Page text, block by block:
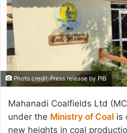
Photo credit-Press release by PIB
Mahanadi Coalfields Ltd
under the Ministry of Coal is
new heights in coal